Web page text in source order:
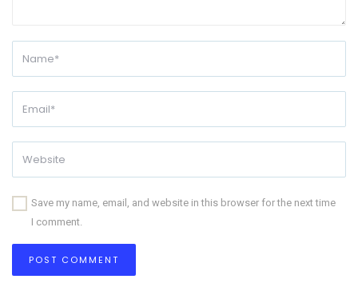
Save my name, email, and website in this browser for the next time
I comment.